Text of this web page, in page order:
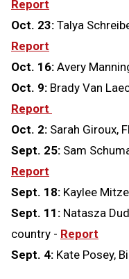
Report
Oct. 23: Talya
Report
Oct. 16: Avery
Oct. 9: Brady Van
Report
Oct. 2: Sarah Giroux,
Sept. 25: Sam
Report
Sept. 18: Kaylee
Sept. 11: Natasza
country - Report
Sept. 4: Kate Posey,